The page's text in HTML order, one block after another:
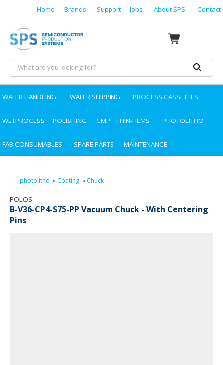
Home Brands Support Jobs About SPS Contact
WAFER HANDLING WAFER SHIPPING PROCESS CASSETTES
WETPROCESS POLISHING CMP THIN-FILMS PHOTOLITHO
FAB CONSUMABLES SPARE PARTS MAINTENANCE
photolitho » Coating » Chuck
POLOS
B-V36-CP4-S75-PP Vacuum Chuck - With Centering
Pins